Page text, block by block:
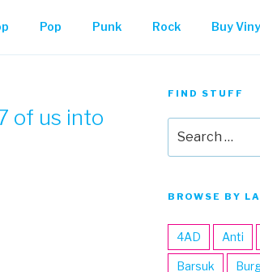
Pop Punk Rock Buy
of us into
FIND STUFF
for:
BROWSE BY
4AD Anti
Barsuk